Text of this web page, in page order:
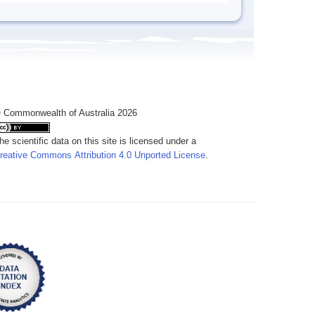
of Australia 2026
scientific data on this site is licensed under a
Commons Attribution 4.0 Unported License.